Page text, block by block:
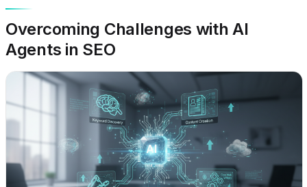
Overcoming Challenges with AI
Agents in SEO